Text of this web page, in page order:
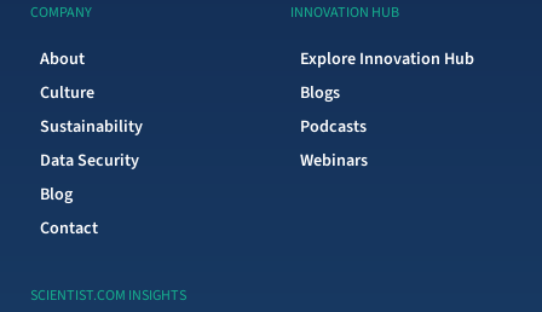
COMPANY
About
Culture
Sustainability
Data Security
Blog
Contact
INNOVATION HUB
Explore Innovation Hub
Blogs
Podcasts
Webinars
SCIENTIST.COM INSIGHTS